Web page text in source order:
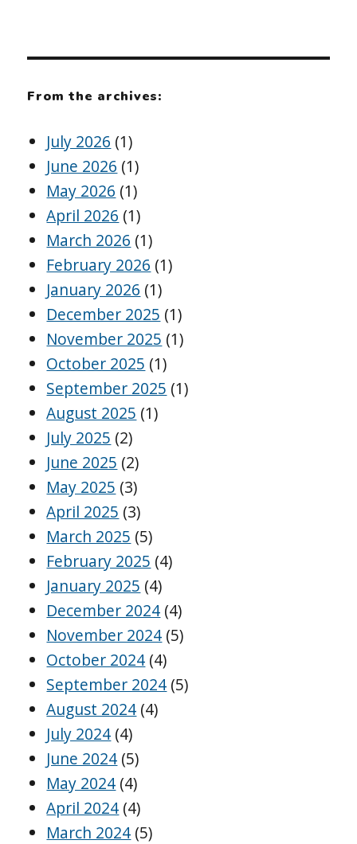
From the archives:
July 2026 (1)
June 2026 (1)
May 2026 (1)
April 2026 (1)
March 2026 (1)
February 2026 (1)
January 2026 (1)
December 2025 (1)
November 2025 (1)
October 2025 (1)
September 2025 (1)
August 2025 (1)
July 2025 (2)
June 2025 (2)
May 2025 (3)
April 2025 (3)
March 2025 (5)
February 2025 (4)
January 2025 (4)
December 2024 (4)
November 2024 (5)
October 2024 (4)
September 2024 (5)
August 2024 (4)
July 2024 (4)
June 2024 (5)
May 2024 (4)
April 2024 (4)
March 2024 (5)